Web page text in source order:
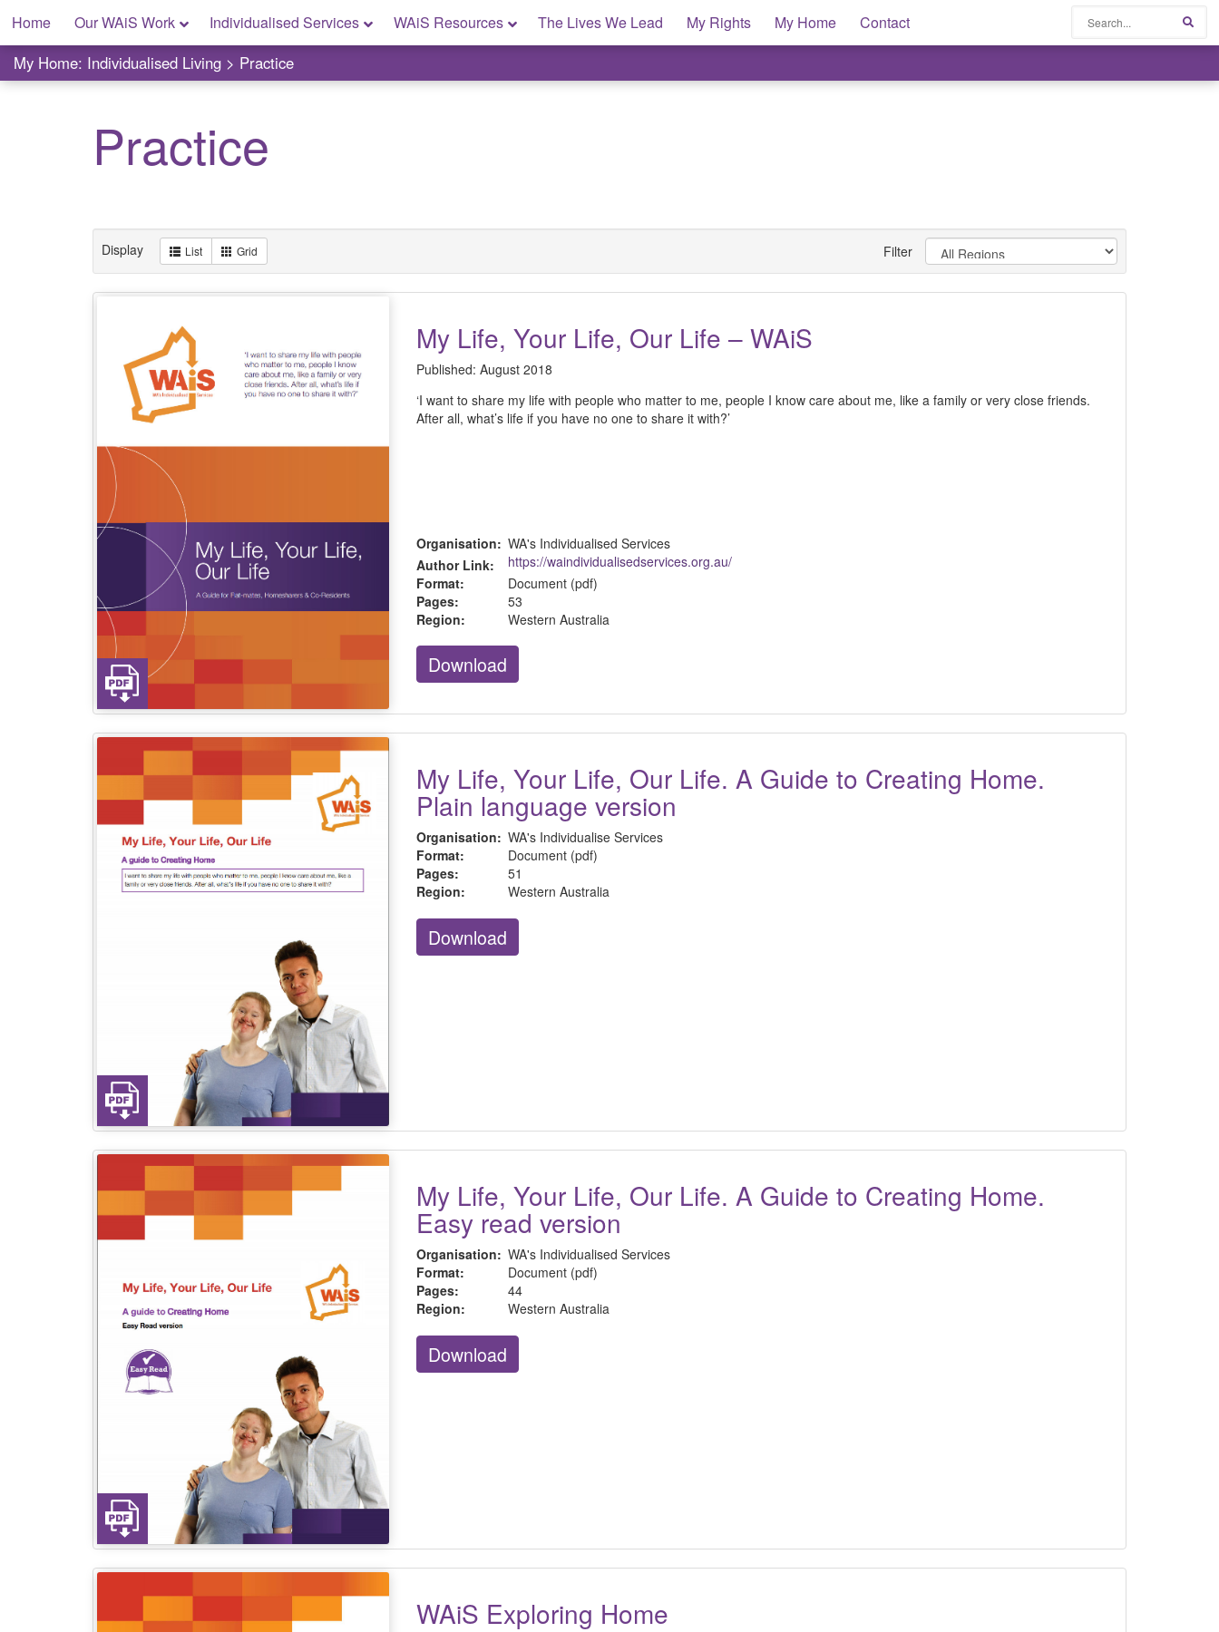
content
Home Our WAiS Work Individualised Services WAiS Resources The Lives We Lead My Rights My Home Contact
My Home: Individualised Living
My Home: Individualised Living > Practice
Practice
Display List Grid Filter
My Life, Your Life, Our Life – WAiS
Published: August 2018
‘I want to share my life with people who matter to me, people I know care about me, like a family or very close friends.
After all, what’s life if you have no one to share it with?’
Organisation: WA's Individualised Services
Author Link:
https://waindividualisedservices.org.au/
Format:
Document (pdf)
Pages:
53
Region:
Western Australia
Download
My Life, Your Life, Our Life. A Guide to Creating Home.
Plain language version
Organisation: WA's Individualise Services
Format:
Document (pdf)
Pages:
51
Region:
Western Australia
Download
My Life, Your Life, Our Life. A Guide to Creating Home.
Easy read version
Organisation: WA's Individualised Services
Format:
Document (pdf)
Pages:
44
Region:
Western Australia
Download
WAiS Exploring Home